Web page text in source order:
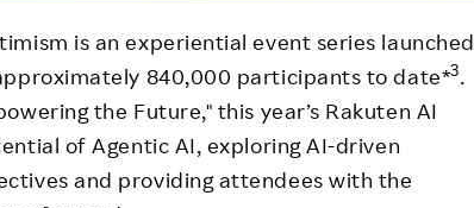
is an experiential event series launched
840,000 participants to date*3.
the Future," this year’s Rakuten AI
of Agentic AI, exploring AI-driven
and providing attendees with the